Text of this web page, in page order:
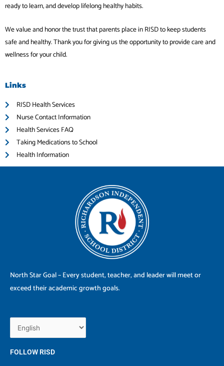
ready to learn, and develop lifelong healthy habits.
We value and honor the trust that parents place in RISD to keep students
safe and healthy. Thank you for giving us the opportunity to provide care and
wellness for your child.
Links
RISD Health Services
Nurse Contact Information
Health Services FAQ
Taking Medications to School
Health Information
North Star Goal – Every student, teacher, and leader will meet or
exceed their academic growth goals.
FOLLOW RISD